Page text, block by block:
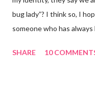
bug lady”? I think so, I
someone who has always
would and I find it
SHARE 10